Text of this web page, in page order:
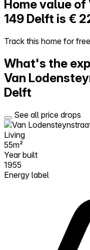
Self-service
All-in-One
Reviews
Try Walter for free
Home value of
149 Delft is €
Track this home for
What's the
Van
Delft
See all price drops
Living
55m²
Year built
1955
Energy label